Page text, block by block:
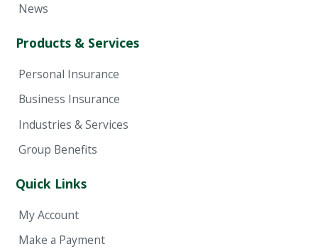
News
Products & Services
Personal Insurance
Business Insurance
Industries & Services
Group Benefits
Quick Links
My Account
Make a Payment